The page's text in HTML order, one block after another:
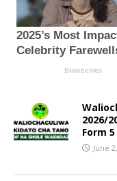
2026/
Form
June